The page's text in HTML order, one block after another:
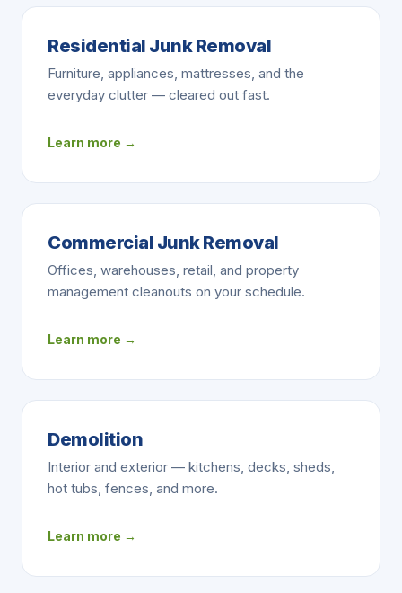
Residential Junk Removal
Furniture, appliances, mattresses, and the
everyday clutter — cleared out fast.
Learn more →
Commercial Junk Removal
Offices, warehouses, retail, and property
management cleanouts on your schedule.
Learn more →
Demolition
Interior and exterior — kitchens, decks, sheds,
hot tubs, fences, and more.
Learn more →